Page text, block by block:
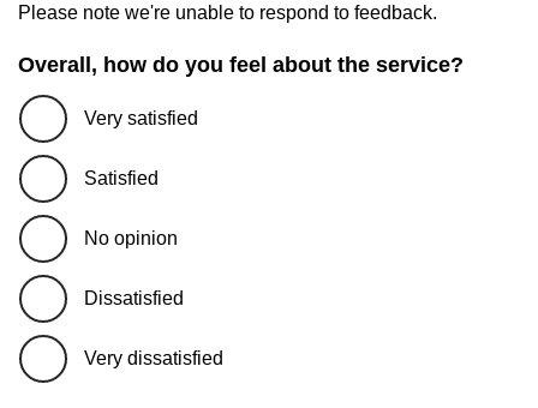
Please note we're unable to respond to feedback.
Overall, how do you feel about the service?
Very satisfied
Satisfied
No opinion
Dissatisfied
Very dissatisfied